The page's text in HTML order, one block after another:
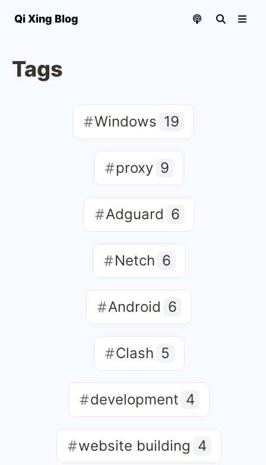
Qi Xing Blog
Tags
Windows 19
proxy 9
Adguard 6
Netch 6
Android 6
Clash 5
development 4
website building 4